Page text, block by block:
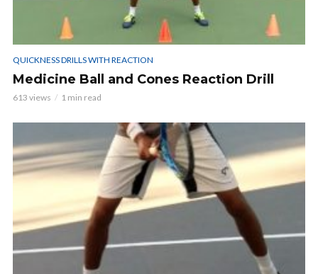
QUICKNESS DRILLS WITH REACTION
Medicine Ball and Cones Reaction Drill
613 views 1 min read